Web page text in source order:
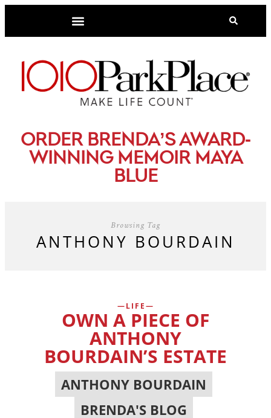
ORDER BRENDA’S AWARD-
WINNING MEMOIR MAYA
BLUE
Browsing Tag
ANTHONY BOURDAIN
LIFE
OWN A PIECE OF
ANTHONY
BOURDAIN’S ESTATE
ANTHONY BOURDAIN
BRENDA'S BLOG